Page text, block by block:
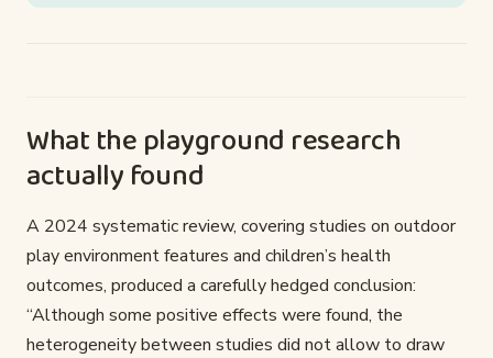
What the playground research
actually found
A 2024 systematic review, covering studies on outdoor
play environment features and children’s health
outcomes, produced a carefully hedged conclusion:
“Although some positive effects were found, the
heterogeneity between studies did not allow to draw